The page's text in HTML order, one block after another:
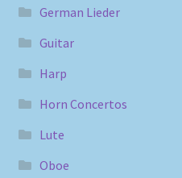
German Lieder
Guitar
Harp
Horn Concertos
Lute
Oboe